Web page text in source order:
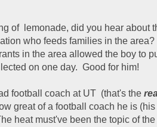
of lemonade, did you hear about
who feeds families in the
in the area allowed the boy to
on one day. Good for him!
football coach at UT (that's the
great of a football coach he is
heat must've been the topic of